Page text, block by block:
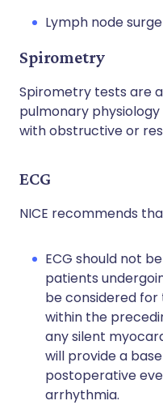
Lymph node
Spirometry
Spirometry tests are
pulmonary
with obstructive or
ECG
NICE recommends
ECG should not
patients
be considered for
within the
any silent
will provide a
postoperative
arrhythmia.